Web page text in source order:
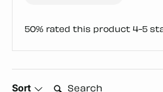
50% rated this product 4-5
Sort Search: